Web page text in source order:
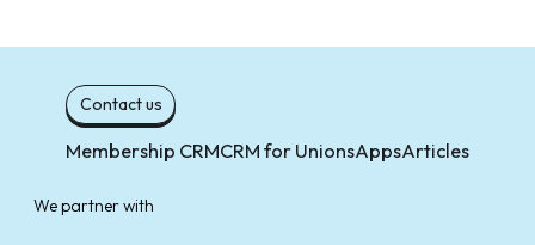
Contact us
Membership CRMCRM for UnionsAppsArticles
We partner with